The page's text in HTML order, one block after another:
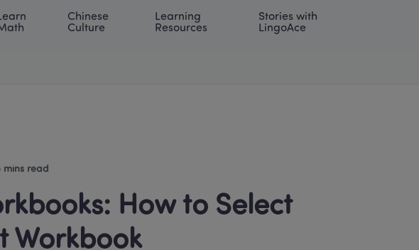
International | EN LOG IN Try For Free
Chinese
Culture
Learning
Resources
Stories with
LingoAce
mins read
How to Select
Workbook